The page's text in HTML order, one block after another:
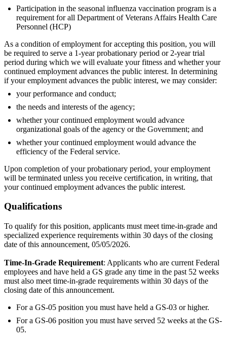
Participation in the seasonal influenza vaccination program is a
requirement for all Department of Veterans Affairs Health Care
Personnel (HCP)
As a condition of employment for accepting this position, you will
be required to serve a 1-year probationary period or 2-year trial
period during which we will evaluate your fitness and whether your
continued employment advances the public interest. In determining
if your employment advances the public interest, we may consider:
your performance and conduct;
the needs and interests of the agency;
whether your continued employment would advance
organizational goals of the agency or the Government; and
whether your continued employment would advance the
efficiency of the Federal service.
Upon completion of your probationary period, your employment
will be terminated unless you receive certification, in writing, that
your continued employment advances the public interest.
Qualifications
To qualify for this position, applicants must meet time-in-grade and
specialized experience requirements within 30 days of the closing
date of this announcement, 05/05/2026.
Time-In-Grade Requirement: Applicants who are current Federal
employees and have held a GS grade any time in the past 52 weeks
must also meet time-in-grade requirements within 30 days of the
closing date of this announcement.
For a GS-05 position you must have held a GS-03 or higher.
For a GS-06 position you must have served 52 weeks at the GS-
05.